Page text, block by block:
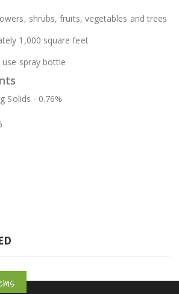
shrubs, fruits, vegetables and trees
1,000 square feet
use spray bottle
Solids - 0.76%